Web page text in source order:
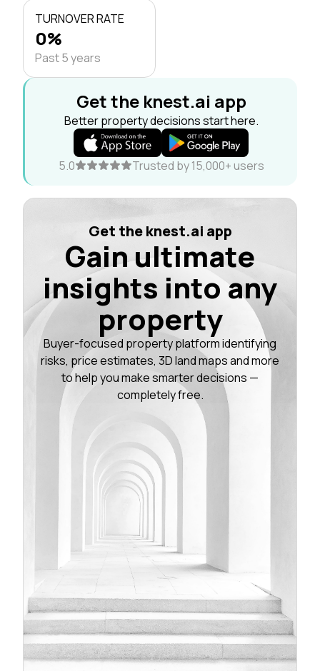
TURNOVER RATE
0%
Past 5 years
Get the knest.ai app
Better property decisions start here.
5.0 Trusted by 15,000+ users
Get the knest.ai app
Gain ultimate
insights into any
property
Buyer-focused property platform identifying
risks, price estimates, 3D land maps and more
to help you make smarter decisions —
completely free.